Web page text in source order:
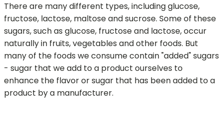
There are many different types, including glucose,
fructose, lactose, maltose and sucrose. Some of these
sugars, such as glucose, fructose and lactose, occur
naturally in fruits, vegetables and other foods. But
many of the foods we consume contain "added" sugars
- sugar that we add to a product ourselves to
enhance the flavor or sugar that has been added to a
product by a manufacturer.